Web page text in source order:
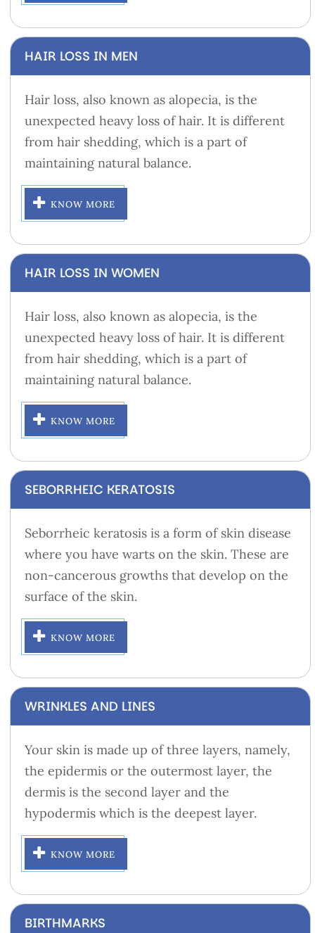
HAIR LOSS IN MEN
Hair loss, also known as alopecia, is the
unexpected heavy loss of hair. It is different
from hair shedding, which is a part of
maintaining natural balance.
KNOW MORE
HAIR LOSS IN WOMEN
Hair loss, also known as alopecia, is the
unexpected heavy loss of hair. It is different
from hair shedding, which is a part of
maintaining natural balance.
KNOW MORE
SEBORRHEIC KERATOSIS
Seborrheic keratosis is a form of skin disease
where you have warts on the skin. These are
non-cancerous growths that develop on the
surface of the skin.
KNOW MORE
WRINKLES AND LINES
Your skin is made up of three layers, namely,
the epidermis or the outermost layer, the
dermis is the second layer and the
hypodermis which is the deepest layer.
KNOW MORE
BIRTHMARKS